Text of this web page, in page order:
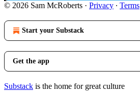
© 2026 Sam McRoberts · Privacy ∙ Terms
Start your Substack
Get the app
Substack is the home for great culture